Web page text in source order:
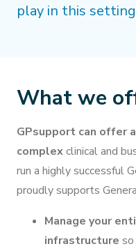
play in this
What we
GPsupport can offer
complexclinical and
run a highly successful
proudly supports
Manage your
infrastructure